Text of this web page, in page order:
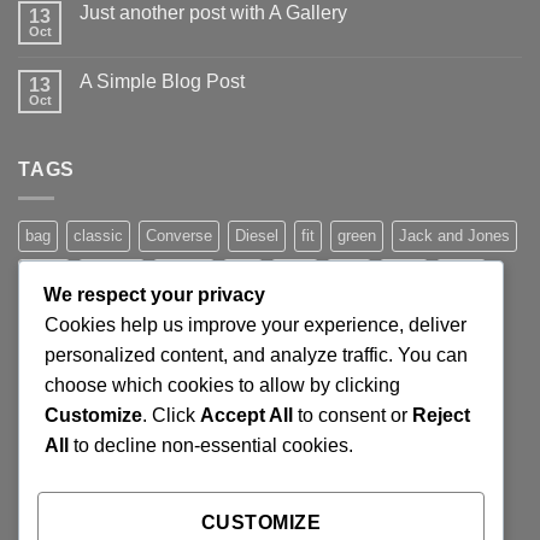
Welcome
13
Oct
Just another post with A Gallery
Just
13
Oct
A Simple Blog Post
TAGS
bag classic Converse Diesel fit green Jack and Jones
Pink River Island rock chick shoe stars
t-shirt vans washed-out white women
SIGNUP FOR NEWSLETTER
Lorem ipsum dolor sit amet, consectetuer adipiscing elit,
sed diam nonummy nibh euismod tincidunt ut laoreet.
We respect your privacy
Cookies help us improve your experience, deliver
personalized content, and analyze traffic. You can
choose which cookies to allow by clicking
Customize. Click Accept All to consent or Reject
All
to decline non-essential cookies.
CUSTOMIZE